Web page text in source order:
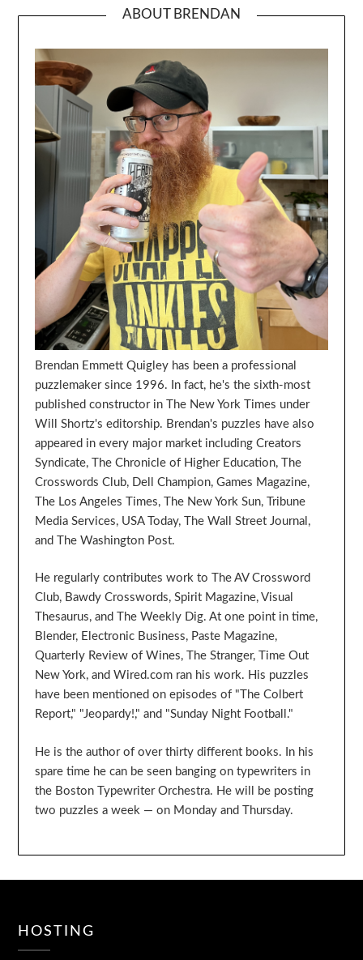
ABOUT BRENDAN
Brendan Emmett Quigley has been a professional
puzzlemaker since 1996. In fact, he's the sixth-most
published constructor in The New York Times under
Will Shortz's editorship. Brendan's puzzles have also
appeared in every major market including Creators
Syndicate, The Chronicle of Higher Education, The
Crosswords Club, Dell Champion, Games Magazine,
The Los Angeles Times, The New York Sun, Tribune
Media Services, USA Today, The Wall Street Journal,
and The Washington Post.
He regularly contributes work to The AV Crossword
Club, Bawdy Crosswords, Spirit Magazine, Visual
Thesaurus, and The Weekly Dig. At one point in time,
Blender, Electronic Business, Paste Magazine,
Quarterly Review of Wines, The Stranger, Time Out
New York, and Wired.com ran his work. His puzzles
have been mentioned on episodes of "The Colbert
Report," "Jeopardy!," and "Sunday Night Football."
He is the author of over thirty different books. In his
spare time he can be seen banging on typewriters in
the Boston Typewriter Orchestra. He will be posting
two puzzles a week — on Monday and Thursday.
HOSTING